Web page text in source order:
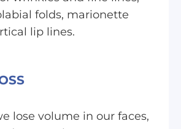
folds, marionette
lip lines.
lose volume in our faces,